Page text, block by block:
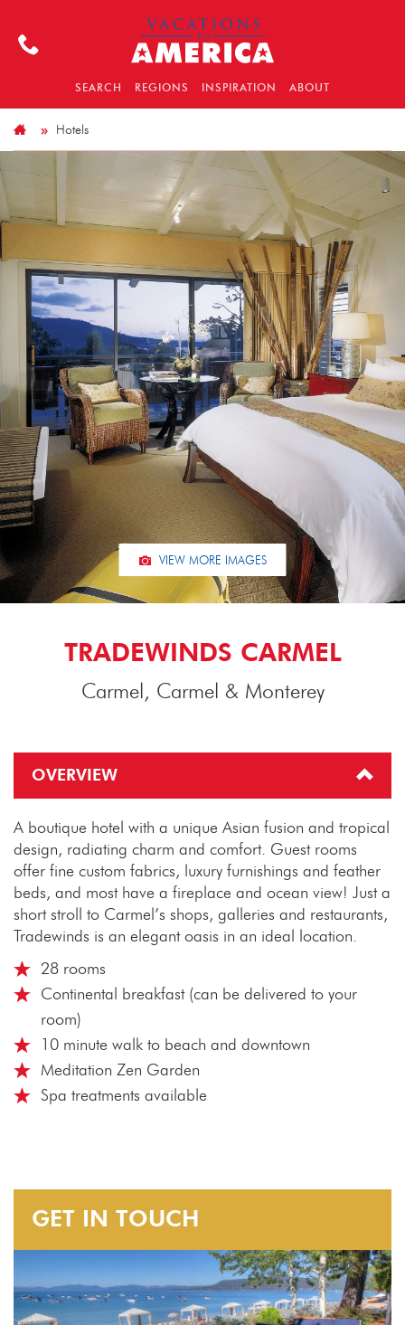
SEARCH REGIONS INSPIRATION ABOUT
Hotels
VIEW MORE IMAGES
TRADEWINDS CARMEL
Carmel, Carmel & Monterey
OVERVIEW
A boutique hotel with a unique Asian fusion and tropical
design, radiating charm and comfort. Guest rooms
offer fine custom fabrics, luxury furnishings and feather
beds, and most have a fireplace and ocean view! Just a
short stroll to Carmel’s shops, galleries and restaurants,
Tradewinds is an elegant oasis in an ideal location.
28 rooms
Continental breakfast (can be delivered to your
room)
10 minute walk to beach and downtown
Meditation Zen Garden
Spa treatments available
GET IN TOUCH